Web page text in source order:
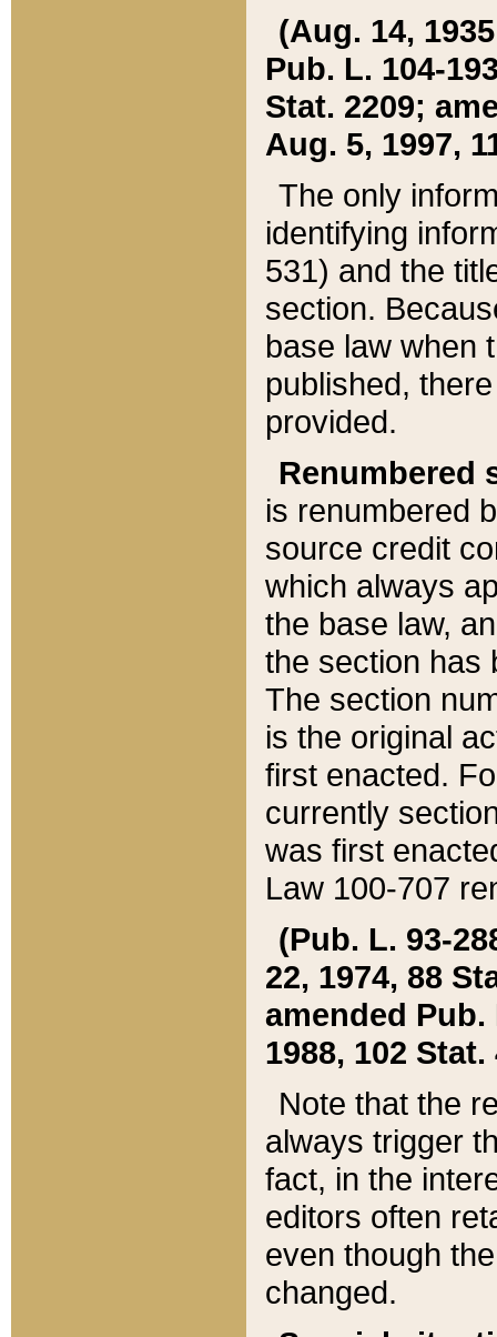
(Aug. 14,
Pub. L. 104-
Stat. 2209;
Aug. 5, 1997,
The only
identifying
531) and the
section.
base law when
published,
provided.
Renumbered
is renumbered
source credit
which always
the base law,
the section has
The section
is the original
first enacted.
currently
was first
Law 100-707
(Pub. L. 93-
22, 1974, 88
amended Pub.
1988, 102 Stat.
Note that the
always trigger
fact, in the
editors often
even though
changed.